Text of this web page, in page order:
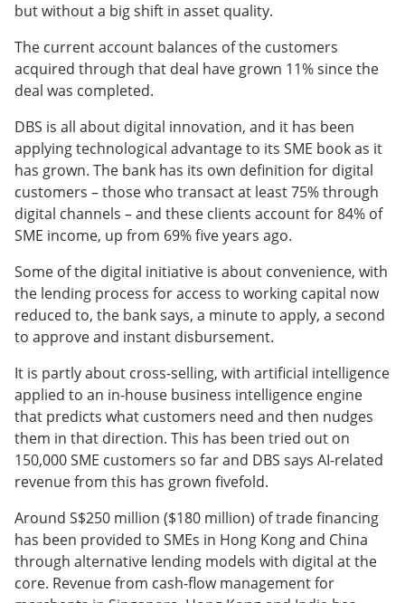
but without a big shift in asset quality.
The current account balances of the customers
acquired through that deal have grown 11% since the
deal was completed.
DBS is all about digital innovation, and it has been
applying technological advantage to its SME book as it
has grown. The bank has its own definition for digital
customers – those who transact at least 75% through
digital channels – and these clients account for 84% of
SME income, up from 69% five years ago.
Some of the digital initiative is about convenience, with
the lending process for access to working capital now
reduced to, the bank says, a minute to apply, a second
to approve and instant disbursement.
It is partly about cross-selling, with artificial intelligence
applied to an in-house business intelligence engine
that predicts what customers need and then nudges
them in that direction. This has been tried out on
150,000 SME customers so far and DBS says AI-related
revenue from this has grown fivefold.
Around S$250 million ($180 million) of trade financing
has been provided to SMEs in Hong Kong and China
through alternative lending models with digital at the
core. Revenue from cash-flow management for